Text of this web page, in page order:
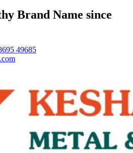
Brand Name since
49685